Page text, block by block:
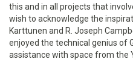
this and in all projects that
wish to acknowledge the
Karttunen and R. Joseph
enjoyed the technical genius of
assistance with space from the